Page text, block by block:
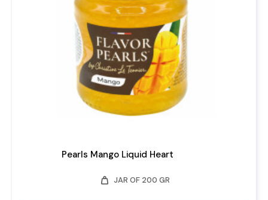
Pearls Mango Liquid Heart
weight JAR OF 200 GR